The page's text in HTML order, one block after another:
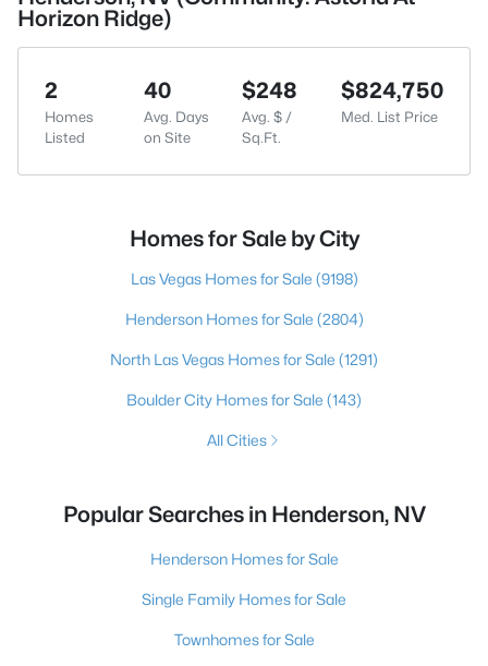
Horizon Ridge)
2
Homes
Listed
40
Avg. Days
on Site
$248
Avg. $ /
Sq.Ft.
$824,750
Med. List Price
Homes for Sale by City
Las Vegas Homes for Sale (9198)
Henderson Homes for Sale (2804)
North Las Vegas Homes for Sale (1291)
Boulder City Homes for Sale (143)
All Cities
Popular Searches in Henderson, NV
Henderson Homes for Sale
Single Family Homes for Sale
Townhomes for Sale